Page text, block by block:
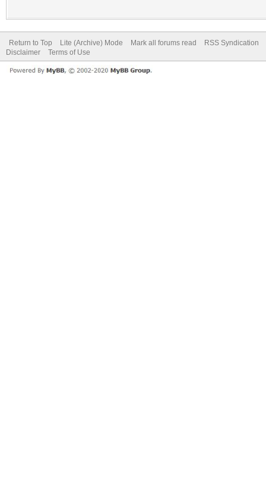
Return to Top Lite (Archive) Mode Mark all forums read
RSS Syndication
Disclaimer
Terms of Use